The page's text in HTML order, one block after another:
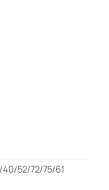
40/52/72/75/61